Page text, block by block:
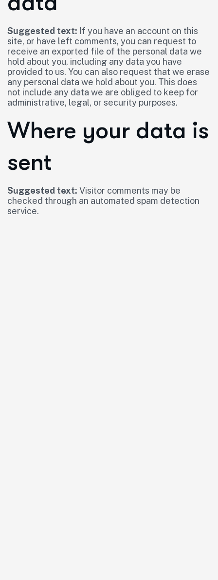
Suggested text: If you have an account on this
site, or have left comments, you can request to
receive an exported file of the personal data we
hold about you, including any data you have
provided to us. You can also request that we erase
any personal data we hold about you. This does
not include any data we are obliged to keep for
administrative, legal, or security purposes.
Where your data is
sent
Suggested text: Visitor comments may be
checked through an automated spam detection
service.